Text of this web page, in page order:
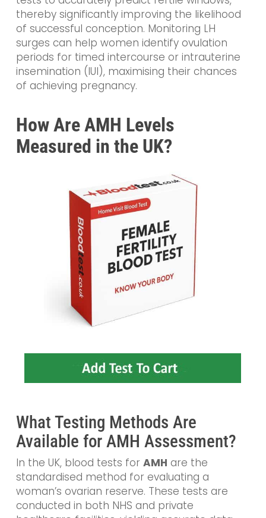
thereby significantly improving the likelihood
of successful conception. Monitoring LH
surges can help women identify ovulation
periods for timed intercourse or intrauterine
insemination (IUI), maximising their chances
of achieving pregnancy.
How Are AMH Levels
Measured in the UK?
What Testing Methods Are
Available for AMH Assessment?
In the UK, blood tests for AMH are the
standardised method for evaluating a
woman’s ovarian reserve. These tests are
conducted in both NHS and private